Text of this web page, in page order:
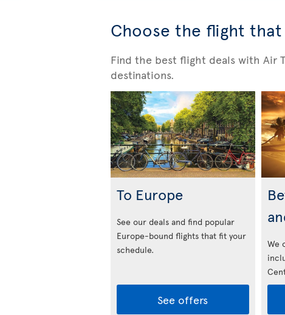
Choose the flight
Find the best flight deals with Air
destinations.
To Europe
See our deals and find popular
Europe-bound flights that fit your
schedule.
See offers
We